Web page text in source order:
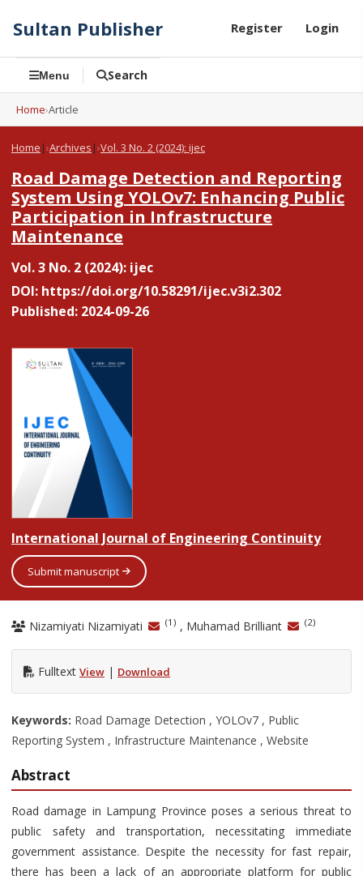
Sultan Publisher Register Login
Menu Search
Home›Article
Home | Archives | Vol. 3 No. 2 (2024): ijec
International Journal of Engineering Continuity
Submit manuscript
Road Damage Detection and Reporting
System Using YOLOv7: Enhancing Public
Participation in Infrastructure
Maintenance
Vol. 3 No. 2 (2024): ijec
DOI: https://doi.org/10.58291/ijec.v3i2.302
Published: 2024-09-26
Nizamiyati Nizamiyati (1) , Muhamad Brilliant (2)
Fulltext View | Download
Keywords: Road Damage Detection , YOLOv7 , Public
Reporting System , Infrastructure Maintenance , Website
Abstract
Road damage in Lampung Province poses a serious threat to
public safety and transportation, necessitating immediate
government assistance. Despite the necessity for fast repair,
there has been a lack of an appropriate platform for public